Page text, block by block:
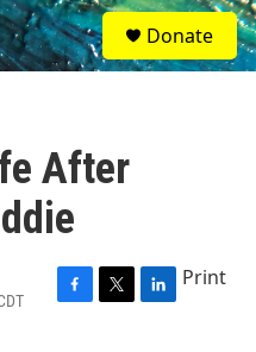
S
e
a
Donate
After
F
T
L
Print